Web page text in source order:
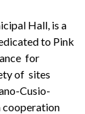
Hall, is a
to Pink
for
of sites
Cusio-
cooperation